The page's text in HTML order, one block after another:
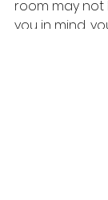
room may
you in mind,